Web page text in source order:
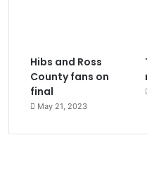
Hibs and Ross
County fans on
final
May 21, 2023